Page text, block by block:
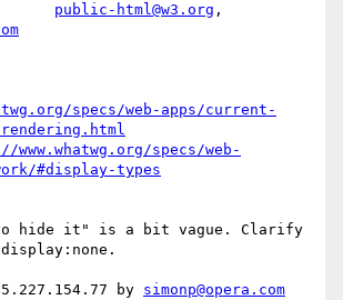
public-html@w3.org
specs/web-apps/current-
www.whatwg.org/specs/web-
#display-types
hide it" is a bit vague. Clarify
by simonp@opera.com